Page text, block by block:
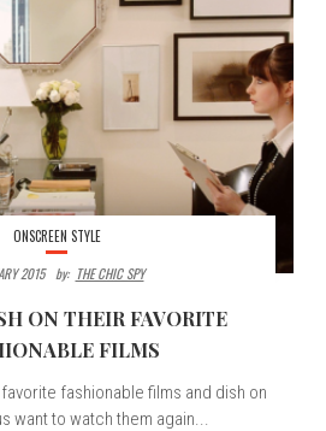
ONSCREEN STYLE
2015
By: THE CHIC SPY
ON THEIR FAVORITE
FILMS
fashionable films and dish on
want to watch them again...